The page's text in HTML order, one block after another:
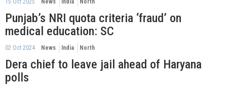
Punjab’s NRI quota criteria ‘fraud’ on
medical education: SC
02 Oct 2024 News India North
Dera chief to leave jail ahead of Haryana
polls